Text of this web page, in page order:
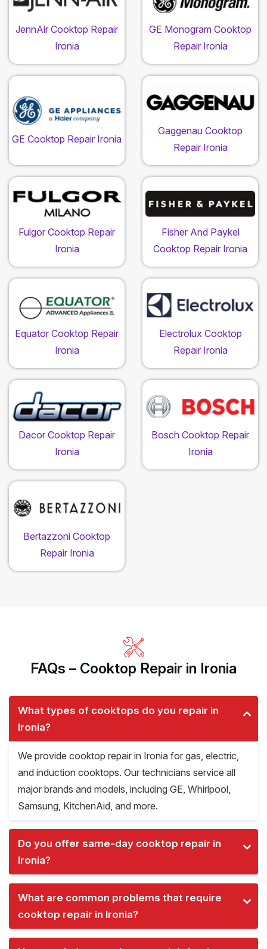
JennAir Cooktop Repair
Ironia
GE Monogram Cooktop
Repair Ironia
GE Cooktop Repair Ironia
Gaggenau Cooktop
Repair Ironia
Fulgor Cooktop Repair
Ironia
Fisher And Paykel
Cooktop Repair Ironia
Equator Cooktop Repair
Ironia
Electrolux Cooktop
Repair Ironia
Dacor Cooktop Repair
Ironia
Bosch Cooktop Repair
Ironia
Bertazzoni Cooktop
Repair Ironia
FAQs – Cooktop Repair in Ironia
What types of cooktops do you repair in
Ironia?
We provide cooktop repair in Ironia for gas, electric,
and induction cooktops. Our technicians service all
major brands and models, including GE, Whirlpool,
Samsung, KitchenAid, and more.
Do you offer same-day cooktop repair in
Ironia?
What are common problems that require
cooktop repair in Ironia?